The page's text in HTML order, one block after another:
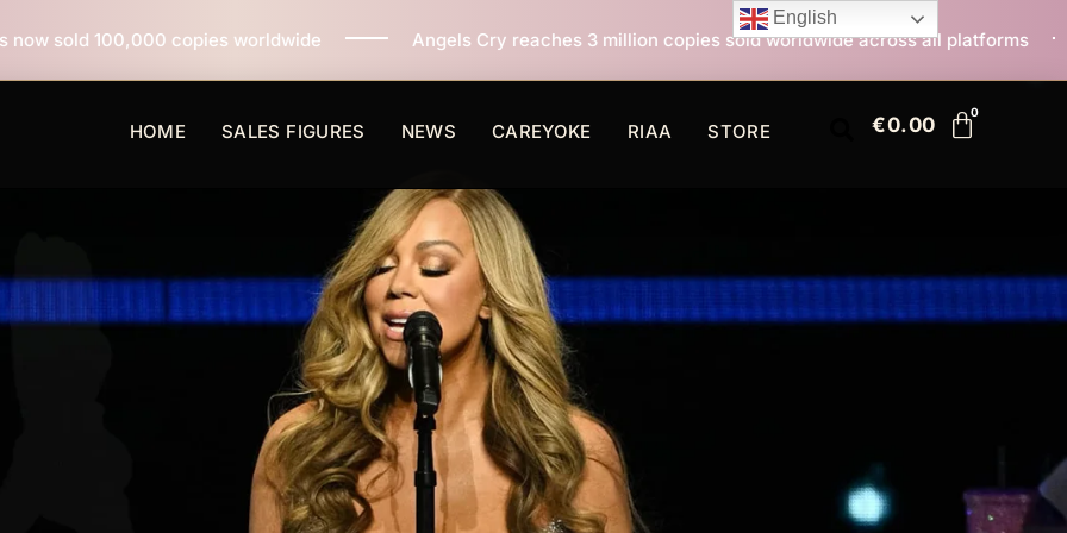
worldwide Angels Cry reaches 3 million copies sold worldwide across all platforms All I Want For
HOME SALES FIGURES NEWS CAREYOKE RIAA STORE €0.00
English